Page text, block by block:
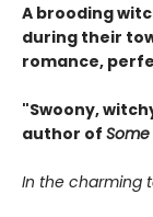
A brooding
during their
romance,
"Swoony,
author of Some
In the charming